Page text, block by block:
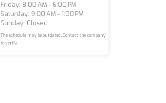
Friday: 8:00 AM – 6:00 PM
Saturday: 9:00 AM – 1:00 PM
Sunday: Closed
The schedule may be outdated. Contact the company
to verify.